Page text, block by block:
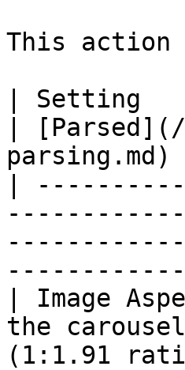
This action
| Setting
|
parsing.md)
|
| Image
the
(1:1.91